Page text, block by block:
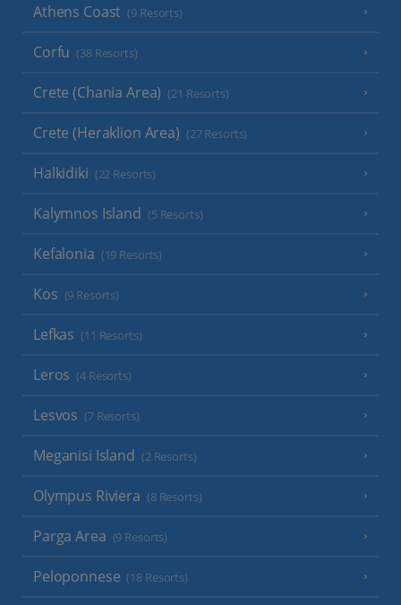
Athens Coast (9 Resorts)
Corfu (38 Resorts)
Crete (Chania Area) (21 Resorts)
Crete (Heraklion Area) (27 Resorts)
Halkidiki (22 Resorts)
Kalymnos Island (5 Resorts)
Kefalonia (19 Resorts)
Kos (9 Resorts)
Lefkas (11 Resorts)
Leros (4 Resorts)
Lesvos (7 Resorts)
Meganisi Island (2 Resorts)
Olympus Riviera (8 Resorts)
Parga Area (9 Resorts)
Peloponnese (18 Resorts)